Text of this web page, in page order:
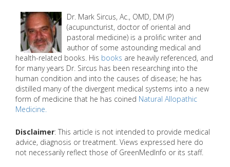
Dr. Mark Sircus, Ac., OMD, DM (P)
(acupuncturist, doctor of oriental and
pastoral medicine) is a prolific writer and
author of some astounding medical and
health-related books. His books are heavily referenced, and
for many years Dr. Sircus has been researching into the
human condition and into the causes of disease; he has
distilled many of the divergent medical systems into a new
form of medicine that he has coined Natural Allopathic
Medicine.
Disclaimer: This article is not intended to provide medical
advice, diagnosis or treatment. Views expressed here do
not necessarily reflect those of GreenMedInfo or its staff.